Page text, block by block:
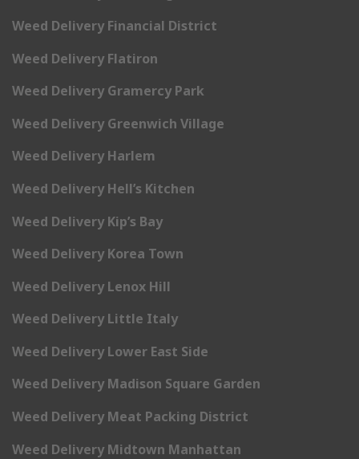
Weed Delivery Financial District
Weed Delivery Flatiron
Weed Delivery Gramercy Park
Weed Delivery Greenwich Village
Weed Delivery Harlem
Weed Delivery Hell’s Kitchen
Weed Delivery Kip’s Bay
Weed Delivery Korea Town
Weed Delivery Lenox Hill
Weed Delivery Little Italy
Weed Delivery Lower East Side
Weed Delivery Madison Square Garden
Weed Delivery Meat Packing District
Weed Delivery Midtown Manhattan